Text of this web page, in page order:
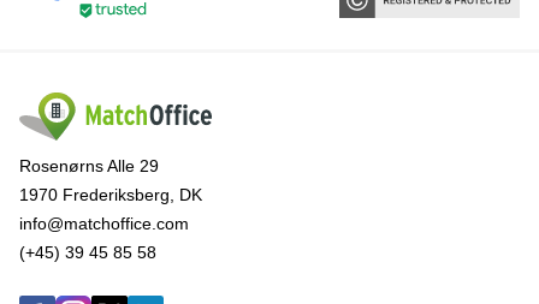
Rosenørns Alle 29
1970 Frederiksberg, DK
info@matchoffice.com
(+45) 39 45 85 58